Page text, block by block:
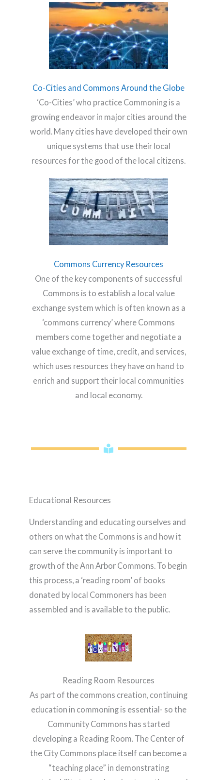
Co-Cities and Commons Around the Globe
‘Co-Cities’ who practice Commoning is a
growing endeavor in major cities around the
world. Many cities have developed their own
unique systems that use their local
resources for the good of the local citizens.
Commons Currency Resources
One of the key components of successful
Commons is to establish a local value
exchange system which is often known as a
‘commons currency’ where Commons
members come together and negotiate a
value exchange of time, credit, and services,
which uses resources they have on hand to
enrich and support their local communities
and local economy.
Educational Resources
Understanding and educating ourselves and
others on what the Commons is and how it
can serve the community is important to
growth of the Ann Arbor Commons. To begin
this process, a ‘reading room’ of books
donated by local Commoners has been
assembled and is available to the public.
Reading Room Resources
As part of the commons creation, continuing
education in commoning is essential- so the
Community Commons has started
developing a Reading Room. The Center of
the City Commons place itself can become a
“teaching place” in demonstrating